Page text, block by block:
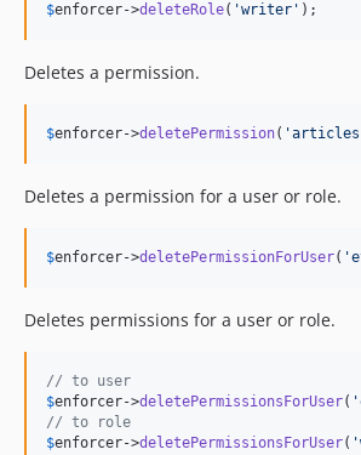
$enforcer->deleteRole( 'writer ' );
Deletes a permission.
$enforcer->deletePermission( 'articles
Deletes a permission for a user or role.
$enforcer->deletePermissionForUser( '
Deletes permissions for a user or role.
// to user
$enforcer->deletePermissionsForUser( '
// to role
$enforcer->deletePermissionsForUser( '